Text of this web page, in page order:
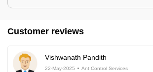
Customer reviews
Vishwanath Pandith
22-May-2025 Ant Control Services